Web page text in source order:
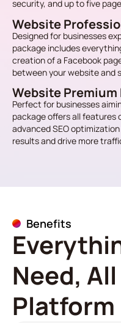
security, and up to five
Website
Designed for businesses
package includes
creation of a Facebook
between your website and
Website Premium
Perfect for businesses
package offers all features
advanced SEO
results and drive more
Benefits
Need,
Platform